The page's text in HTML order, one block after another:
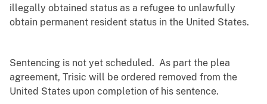
illegally obtained status as a refugee to unlawfully
obtain permanent resident status in the United States.
Sentencing is not yet scheduled. As part the plea
agreement, Trisic will be ordered removed from the
United States upon completion of his sentence.